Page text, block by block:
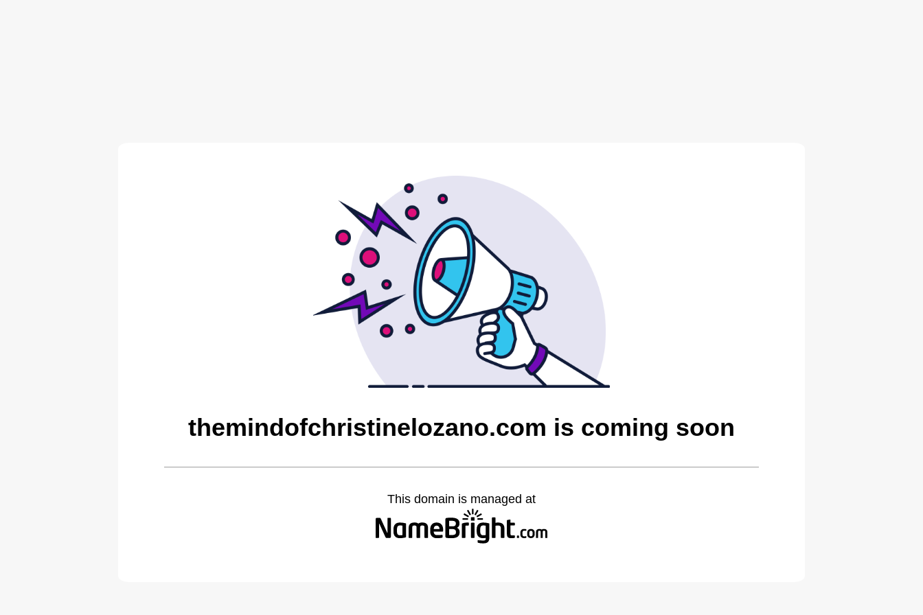
themindofchristinelozano.com is coming soon
This domain is managed at